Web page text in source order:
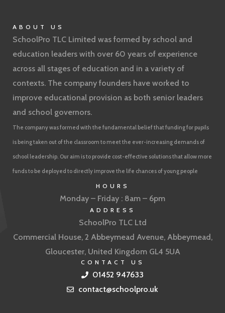
ABOUT US
SchoolPro TLC Limited was formed by school and
education leaders with over 60 years of experience
across all stages of education and in a variety of
contexts. The company founders have worked to
improve educational provision as both senior leaders
and school governors.
The company was formed with the fundamental belief that funding for pupils
is being taken out of the classroom to meet the ever-increasing demands of
school leadership. Our aim is to provide cost-effective solutions that allow more
funds to be deployed to directly improve the life chances of young people
HOURS
Monday – Friday : 8am – 6pm
ADDRESS
SchoolPro TLC Ltd
Commercial House, 2 Abbeymead Avenue, Abbeymead,
Gloucester, United Kingdom GL4 5UA
CONTACT US
01452 947633
contact@schoolpro.uk